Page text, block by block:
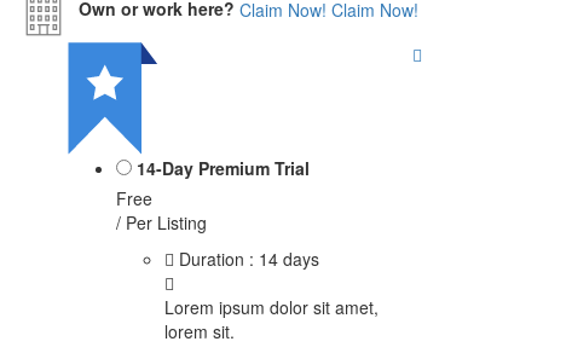
Own or work here? Claim Now! Claim Now!
14-Day Premium Trial
Free
/ Per Listing
Duration : 14 days
Lorem ipsum dolor sit amet,
lorem sit.